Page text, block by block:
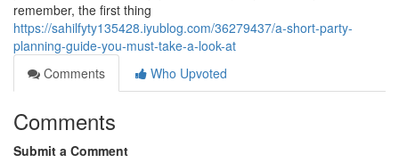
remember, the first thing
https://sahilfyty135428.iyublog.com/36279437/a-short-party-
planning-guide-you-must-take-a-look-at
Comments
Who Upvoted
Comments
Submit a Comment